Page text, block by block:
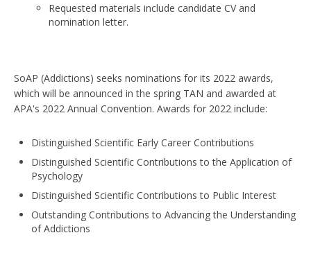
Requested materials include candidate CV and
nomination letter.
SoAP (Addictions) seeks nominations for its 2022 awards,
which will be announced in the spring TAN and awarded at
APA's 2022 Annual Convention. Awards for 2022 include:
Distinguished Scientific Early Career Contributions
Distinguished Scientific Contributions to the Application of
Psychology
Distinguished Scientific Contributions to Public Interest
Outstanding Contributions to Advancing the Understanding
of Addictions